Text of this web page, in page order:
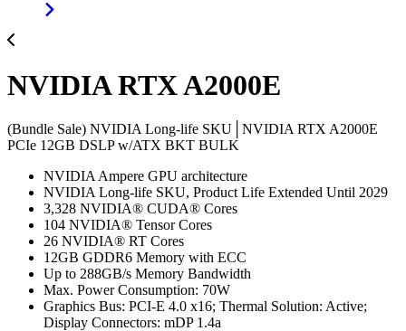
NVIDIA RTX A2000E
(Bundle Sale) NVIDIA Long-life SKU│NVIDIA RTX A2000E
PCIe 12GB DSLP w/ATX BKT BULK
NVIDIA Ampere GPU architecture
NVIDIA Long-life SKU, Product Life Extended Until 2029
3,328 NVIDIA® CUDA® Cores
104 NVIDIA® Tensor Cores
26 NVIDIA® RT Cores
12GB GDDR6 Memory with ECC
Up to 288GB/s Memory Bandwidth
Max. Power Consumption: 70W
Graphics Bus: PCI-E 4.0 x16; Thermal Solution: Active;
Display Connectors: mDP 1.4a